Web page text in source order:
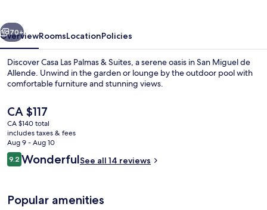
Exterior
Next
70+
OverviewRoomsLocationPolicies
Discover Casa Las Palmas & Suites, a serene oasis in San Miguel de
Allende. Unwind in the garden or lounge by the outdoor pool with
comfortable furniture and stunning views.
The
current
price
is
CA $117
CA $117
CA $140 total
includes taxes & fees
Aug 9 - Aug 10
Reviews
9.29.2 out of 10
WonderfulSee all 14 reviews
Popular amenities